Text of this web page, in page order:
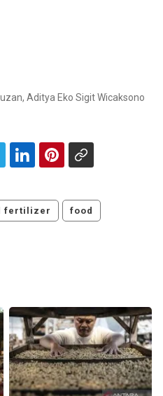
Aditya Eko Sigit Wicaksono
fertilizer food